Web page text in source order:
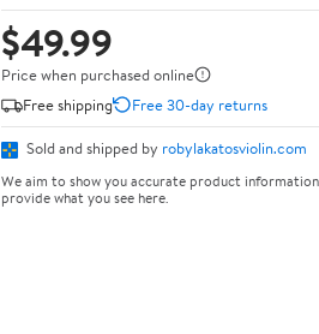
$49.99
Price when purchased online
Free shipping
Free 30-day returns
Sold and shipped by robylakatosviolin.com
We aim to show you accurate product
provide what you see here.